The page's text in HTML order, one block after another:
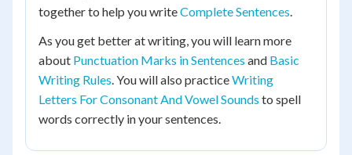
together to help you writeComplete Sentences.
As you get better at writing, you will learn more
about Punctuation Marks in Sentences and Basic
Writing Rules. You will also practiceWriting
Letters For Consonant And Vowel Sounds to spell
words correctly in your sentences.